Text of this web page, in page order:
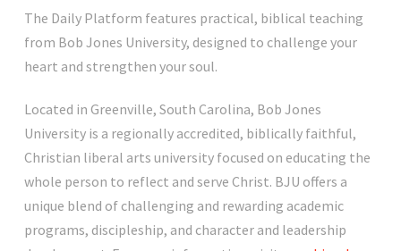
The Daily Platform features practical, biblical teaching
from Bob Jones University, designed to challenge your
heart and strengthen your soul.
Located in Greenville, South Carolina, Bob Jones
University is a regionally accredited, biblically faithful,
Christian liberal arts university focused on educating the
whole person to reflect and serve Christ. BJU offers a
unique blend of challenging and rewarding academic
programs, discipleship, and character and leadership